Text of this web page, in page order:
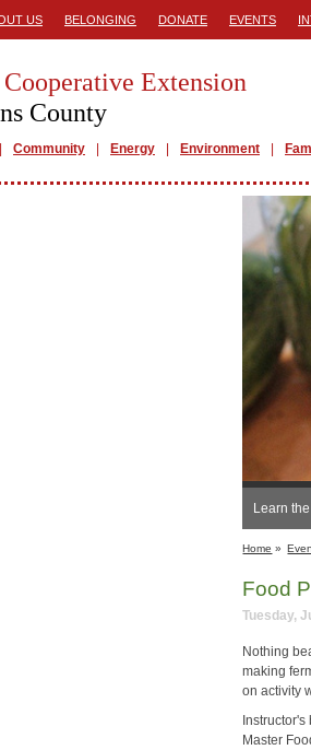
US BELONGING DONATE EVENTS
Extension
County
Community Energy Environment
Learn
Home »
Food
Tuesday,
Nothing
making
on activity
Master